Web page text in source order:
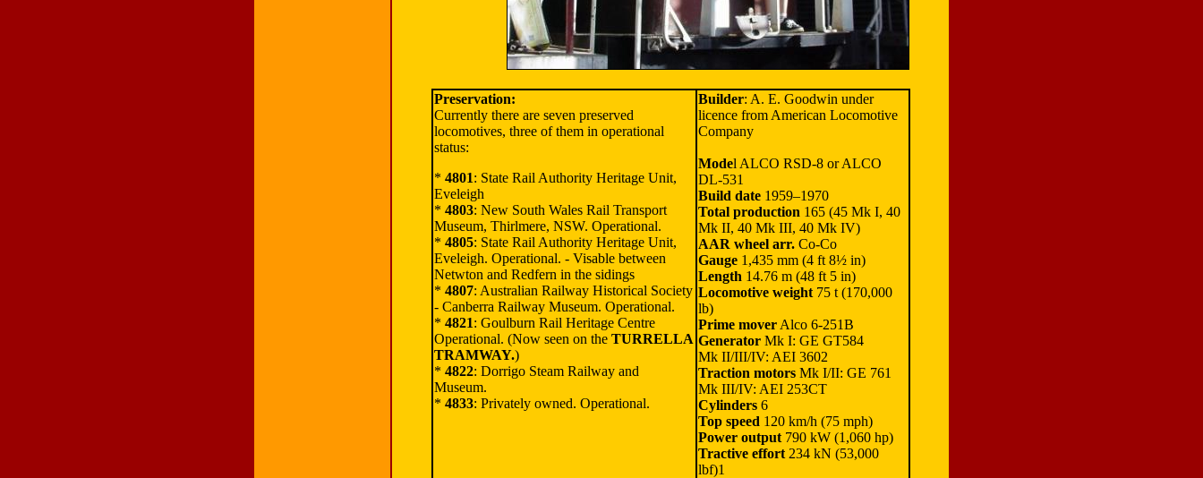
Preservation:
Currently there are seven preserved
locomotives, three of them in operational
status:
* 4801: State Rail Authority Heritage Unit,
Eveleigh
* 4803: New South Wales Rail Transport
Museum, Thirlmere, NSW. Operational.
* 4805: State Rail Authority Heritage Unit,
Eveleigh. Operational. - Visable between
Netwton and Redfern in the sidings
* 4807: Australian Railway Historical Society
- Canberra Railway Museum. Operational.
* 4821: Goulburn Rail Heritage Centre
Operational. (Now seen on the TURRELLA
TRAMWAY.)
* 4822: Dorrigo Steam Railway and
Museum.
* 4833: Privately owned. Operational.
Builder: A. E. Goodwin under
licence from American Locomotive
Company
Model ALCO RSD-8 or ALCO
DL-531
Build date1959–1970
Total production 165 (45 Mk I, 40
Mk II, 40 Mk III, 40 Mk IV)
AAR wheel arr.Co-Co
Gauge1,435 mm (4 ft 8½ in)
Length 14.76 m (48 ft 5 in)
Locomotive weight75 t (170,000
lb)
Prime moverAlco 6-251B
GeneratorMk I: GE GT584
Mk II/III/IV: AEI 3602
Traction motorsMk I/II: GE 761
Mk III/IV: AEI 253CT
Cylinders6
Top speed 120 km/h (75 mph)
Power output790 kW (1,060 hp)
Tractive effort234 kN (53,000
lbf)1